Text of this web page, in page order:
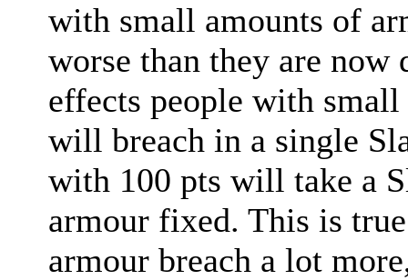
with small amounts of
worse than they are
effects people with
will breach in a single
with 100 pts will take a
armour fixed. This is
armour breach a lot